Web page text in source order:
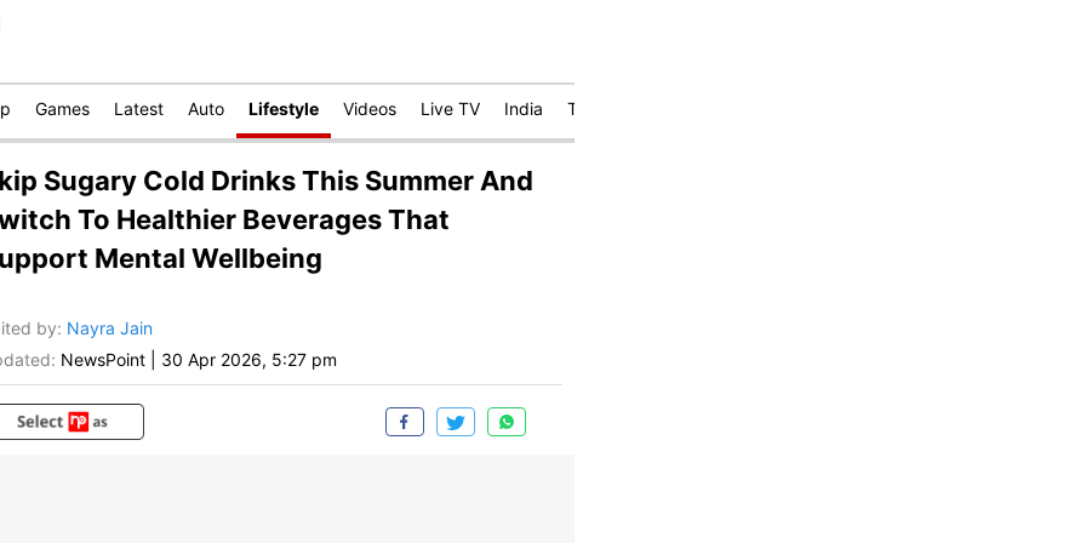
Games Latest Auto Lifestyle Videos Live TV India Technology
Sugary Cold Drinks This Summer And
To Healthier Beverages That
Mental Wellbeing
by: Nayra Jain
NewsPoint 30 Apr 2026, 5:27 pm